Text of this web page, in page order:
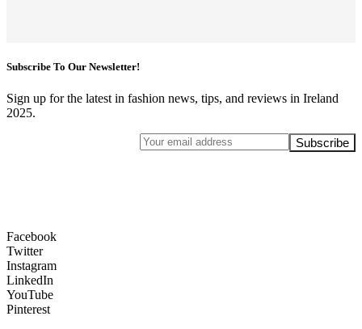
Subscribe To Our Newsletter!
Sign up for the latest in fashion news, tips, and reviews in Ireland
2025.
Facebook
Twitter
Instagram
LinkedIn
YouTube
Pinterest